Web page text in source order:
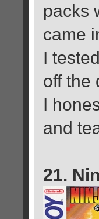
packs
came
I
off the
I
and
21.